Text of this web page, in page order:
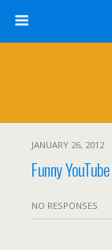
JANUARY 26, 2012
Funny
NO RESPONSES